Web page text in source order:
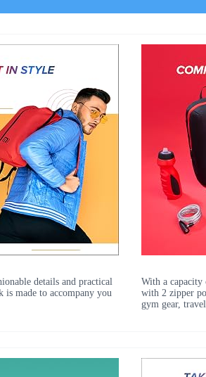
details and practical
is made to accompany you
With a capacity
with 2 zipper
gym gear,